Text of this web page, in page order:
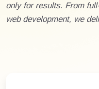
only for results. From
web development, we